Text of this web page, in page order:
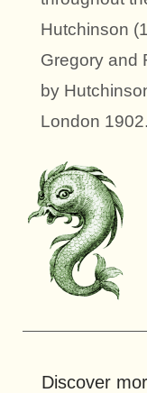
Hutchinson
Gregory and
by
London 1902.
Discover